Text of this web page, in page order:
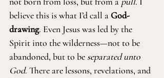
believe this is what I’d call a God-
drawing. Even Jesus was led by the
Spirit into the wilderness—not to be
abandoned, but to be separated unto
God. There are lessons, revelations, and